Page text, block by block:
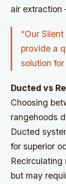
air extraction
“Our
provide a
solution
Ducted vs
Choosing
rangehoods
Ducted
for superior
Recirculating
but may